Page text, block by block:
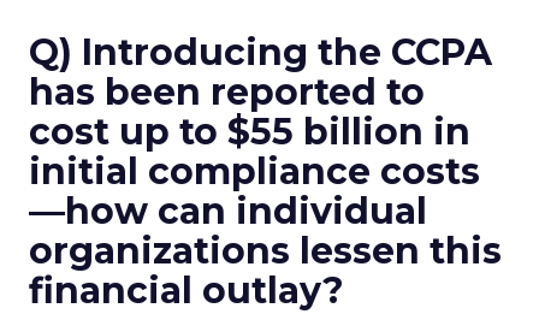
Q) Introducing the CCPA
has been reported to
cost up to $55 billion in
initial compliance costs
—how can individual
organizations lessen this
financial outlay?